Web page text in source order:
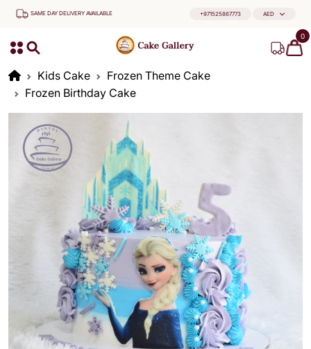
SAME DAY DELIVERY AVAILABLE +971525867773 AED
0
Kids Cake
Frozen Theme Cake
Frozen Birthday Cake